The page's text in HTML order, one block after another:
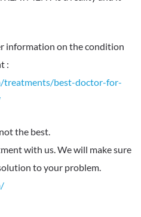
information on the condition
treatments/best-doctor-for-
the best.
with us. We will make sure